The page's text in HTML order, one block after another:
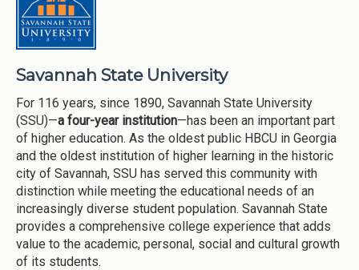
Savannah State University
For 116 years, since 1890, Savannah State University
(SSU)—a four-year institution—has been an important part
of higher education. As the oldest public HBCU in Georgia
and the oldest institution of higher learning in the historic
city of Savannah, SSU has served this community with
distinction while meeting the educational needs of an
increasingly diverse student population. Savannah State
provides a comprehensive college experience that adds
value to the academic, personal, social and cultural growth
of its students.